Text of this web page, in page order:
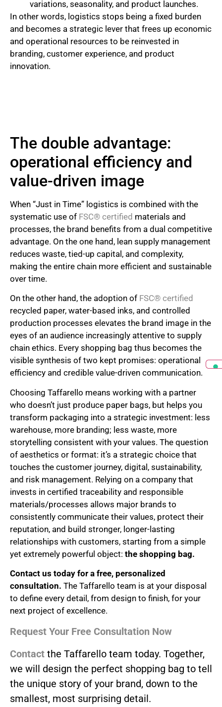
variations, seasonality, and product launches.
In other words, logistics stops being a fixed burden
and becomes a strategic lever that frees up economic
and operational resources to be reinvested in
branding, customer experience, and product
innovation.
The double advantage:
operational efficiency and
value-driven image
When “Just in Time” logistics is combined with the
systematic use of FSC® certified materials and
processes, the brand benefits from a dual competitive
advantage. On the one hand, lean supply management
reduces waste, tied-up capital, and complexity,
making the entire chain more efficient and sustainable
over time.
On the other hand, the adoption of FSC® certified
recycled paper, water-based inks, and controlled
production processes elevates the brand image in the
eyes of an audience increasingly attentive to supply
chain ethics. Every shopping bag thus becomes the
visible synthesis of two kept promises: operational
efficiency and credible value-driven communication.
Choosing Taffarello means working with a partner
who doesn’t just produce paper bags, but helps you
transform packaging into a strategic investment: less
warehouse, more branding; less waste, more
storytelling consistent with your values. The question
of aesthetics or format: it’s a strategic choice that
touches the customer journey, digital, sustainability,
and risk management. Relying on a company that
invests in certified traceability and responsible
materials/processes allows major brands to
consistently communicate their values, protect their
reputation, and build stronger, longer-lasting
relationships with customers, starting from a simple
yet extremely powerful object: the shopping bag.
Contact us today for a free, personalized
consultation. The Taffarello team is at your disposal
to define every detail, from design to finish, for your
next project of excellence.
Request Your Free Consultation Now
Contact the Taffarello team today. Together,
we will design the perfect shopping bag to tell
the unique story of your brand, down to the
smallest, most surprising detail.